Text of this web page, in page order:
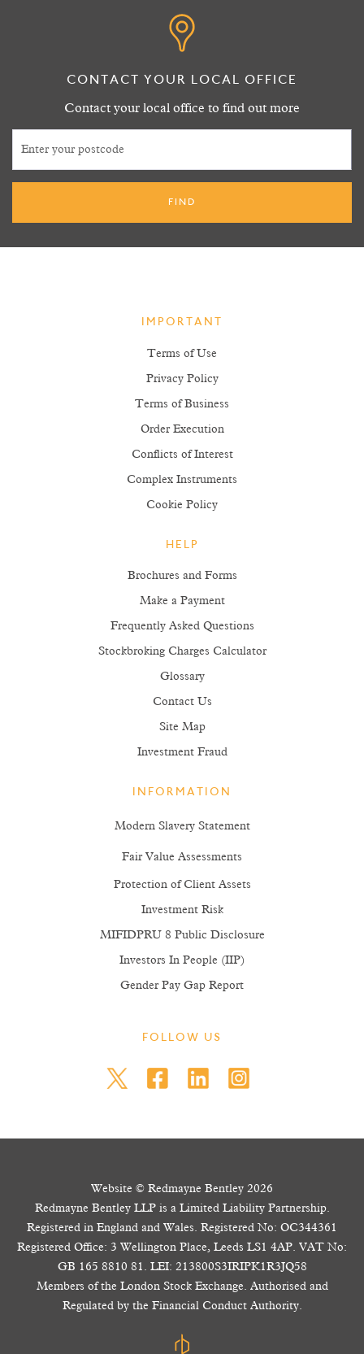
CONTACT YOUR LOCAL OFFICE
Contact your local office to find out more
IMPORTANT
Terms of Use
Privacy Policy
Terms of Business
Order Execution
Conflicts of Interest
Complex Instruments
Cookie Policy
HELP
Brochures and Forms
Make a Payment
Frequently Asked Questions
Stockbroking Charges Calculator
Glossary
Contact Us
Site Map
Investment Fraud
INFORMATION
Modern Slavery Statement
Fair Value Assessments
Protection of Client Assets
Investment Risk
MIFIDPRU 8 Public Disclosure
Investors In People (IIP)
Gender Pay Gap Report
FOLLOW US
Website © Redmayne Bentley 2026
Redmayne Bentley LLP is a Limited Liability Partnership.
Registered in England and Wales. Registered No: OC344361
Registered Office: 3 Wellington Place, Leeds LS1 4AP. VAT No:
GB 165 8810 81. LEI: 213800S3IRIPK1R3JQ58
Members of the London Stock Exchange. Authorised and
Regulated by the Financial Conduct Authority.